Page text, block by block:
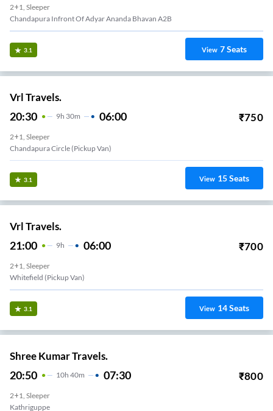
2+1, Sleeper
Chandapura Infront Of Adyar Ananda Bhavan A2B
3.1 View 7Seats
Vrl Travels.
20:30 9H 30m 06:00 ₹750
2+1, Sleeper
Chandapura Circle (Pickup Van)
3.1 View 15Seats
Vrl Travels.
21:00 9H 06:00 ₹700
2+1, Sleeper
Whitefield (Pickup Van)
3.1 View 14Seats
Shree Kumar Travels.
20:50 10H 40m 07:30 ₹800
2+1, Sleeper
Kathriguppe